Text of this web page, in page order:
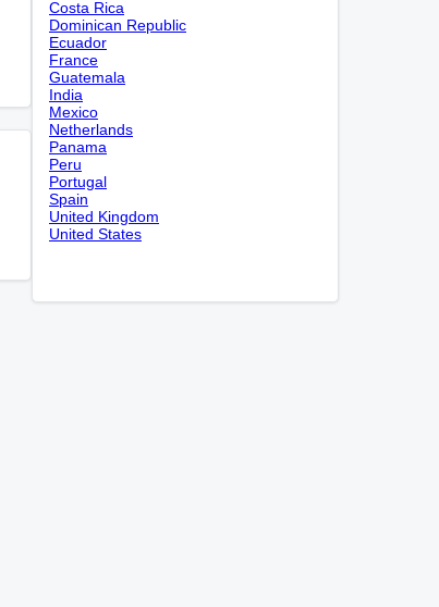
Costa Rica
Dominican Republic
Ecuador
France
Guatemala
India
Mexico
Netherlands
Panama
Peru
Portugal
Spain
United Kingdom
United States